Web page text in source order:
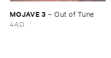
MOJAVE ​3 –Out ​of ​Tune
4AD